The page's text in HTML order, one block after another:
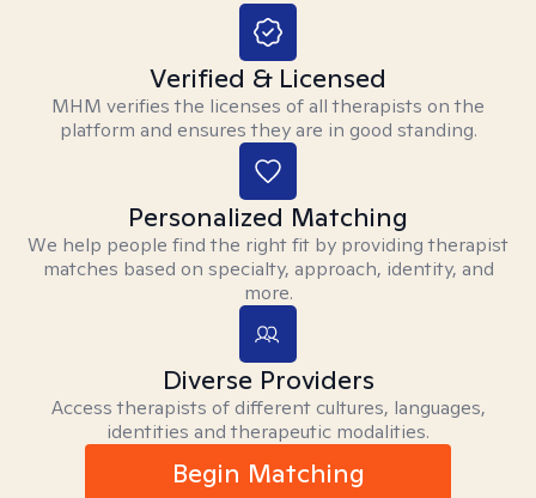
Verified & Licensed
MHM verifies the licenses of all therapists on the
platform and ensures they are in good standing.
Personalized Matching
We help people find the right fit by providing therapist
matches based on specialty, approach, identity, and
more.
Diverse Providers
Access therapists of different cultures, languages,
identities and therapeutic modalities.
Begin Matching